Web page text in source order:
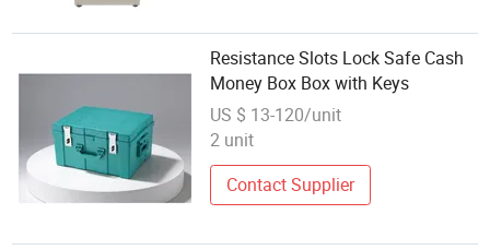
Resistance Slots Lock Safe Cash
Money Box Box with Keys
US $ 13-120/unit
2 unit
Contact Supplier